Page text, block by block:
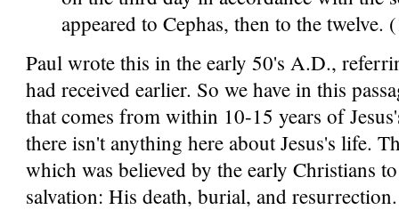
appeared to Cephas, then to the
Paul wrote this in the early 50's A.D.,
had received earlier. So we have in this
that comes from within 10-15 years of
there isn't anything here about Jesus's life.
which was believed by the early Christians
salvation: His death, burial, and resurrection.